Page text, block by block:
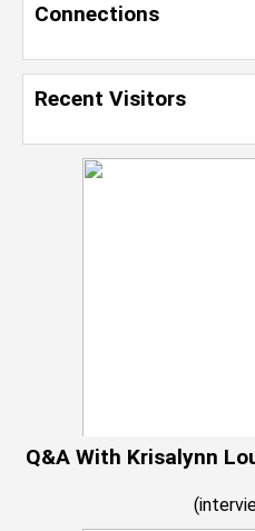
Connections
Recent Visitors
Q&A With Krisalynn
(